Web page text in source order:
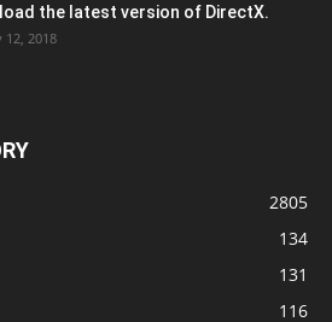
the latest version of DirectX.
12, 2018
2805
134
131
116